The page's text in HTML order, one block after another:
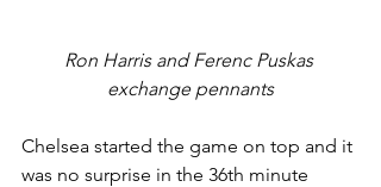
Ron Harris and Ferenc Puskas
exchange pennants
Chelsea started the game on top and it
was no surprise in the 36th minute